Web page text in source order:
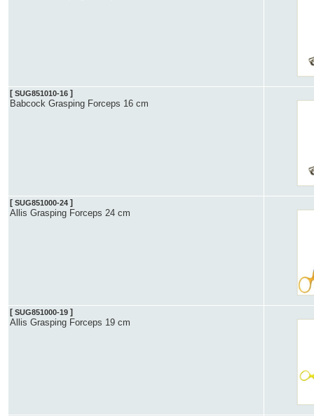
[ SUG851010-16 ]
Babcock Grasping Forceps 16 cm
[ SUG851000-24 ]
Allis Grasping Forceps 24 cm
[ SUG851000-19 ]
Allis Grasping Forceps 19 cm